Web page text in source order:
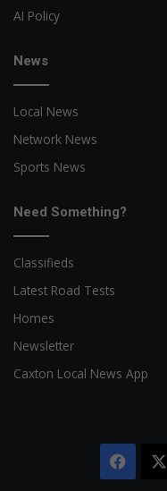
AI Policy
News
Local News
Network News
Sports News
Need Something?
Classifieds
Latest Road Tests
Homes
Newsletter
Caxton Local News App